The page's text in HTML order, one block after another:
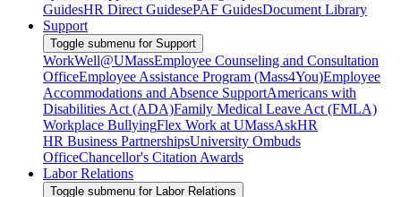
GuidesHR Direct GuidesePAF GuidesDocument Library
Support
Toggle submenu for Support
WorkWell@UMassEmployee Counseling and Consultation
OfficeEmployee Assistance Program (Mass4You)Employee
Accommodations and Absence SupportAmericans with
Disabilities Act (ADA)Family Medical Leave Act (FMLA)
Workplace BullyingFlex Work at UMassAskHR
HR Business PartnershipsUniversity Ombuds
OfficeChancellor's Citation Awards
Labor Relations
Toggle submenu for Labor Relations